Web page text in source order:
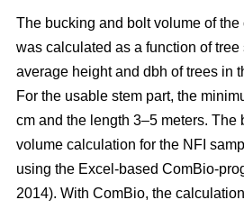
The bucking and bolt volume of
was calculated as a function of
average height and dbh of trees in
For the usable stem part, the
cm and the length 3–5 meters. The
volume calculation for the NFI
using the Excel-based ComBio-
2014). With ComBio, the